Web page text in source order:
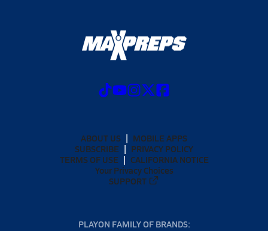
ABOUT US
MOBILE APPS
SUBSCRIBE
PRIVACY POLICY
TERMS OF USE
CALIFORNIA NOTICE
Your Privacy Choices
SUPPORT
PLAYON FAMILY OF BRANDS: